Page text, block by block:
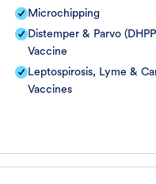
Microchipping
Distemper & Parvo
Vaccine
Leptospirosis, Lyme &
Vaccines